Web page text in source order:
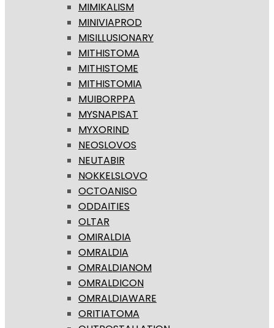
MIMIKALISM
MINIVIAPROD
MISILLUSIONARY
MITHISTOMA
MITHISTOME
MITHISTOMIA
MUIBORPPA
MYSNAPISAT
MYXORIND
NEOSLOVOS
NEUTABIR
NOKKELSLOVO
OCTOANISO
ODDAITIES
OLTAR
OMIRALDIA
OMRALDIA
OMRALDIANOM
OMRALDICON
OMRALDIAWARE
ORITIATOMA